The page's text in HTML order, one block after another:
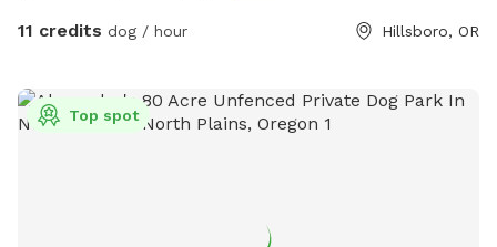
11 credits dog / hour Hillsboro, OR
Top spot